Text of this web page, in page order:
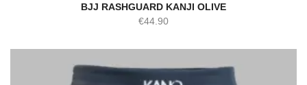
BJJ RASHGUARD KANJI OLIVE
€44.90